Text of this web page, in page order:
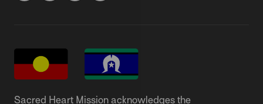
Sacred Heart Mission acknowledges the